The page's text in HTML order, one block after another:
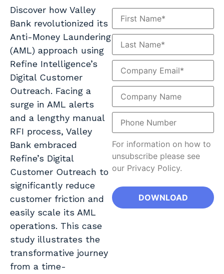
Discover how Valley
Bank revolutionized its
Anti-Money Laundering
(AML) approach using
Refine Intelligence’s
Digital Customer
Outreach. Facing a
surge in AML alerts
and a lengthy manual
RFI process, Valley
Bank embraced
Refine’s Digital
Customer Outreach to
significantly reduce
customer friction and
easily scale its AML
operations. This case
study illustrates the
transformative journey
from a time-
For information on how to
unsubscribe please see
our Privacy Policy.